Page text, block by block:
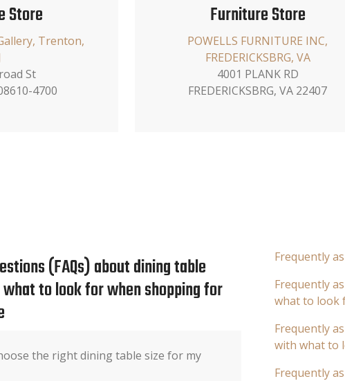
Store
Trenton,
St
4700
Furniture Store
POWELLS FURNITURE INC,
FREDERICKSBRG, VA
4001 PLANK RD
FREDERICKSBRG, VA 22407
(FAQs) about dining table
to look for when shopping for
the right dining table size for my
Frequently
Frequently
what to look
Frequently
with what to
Frequently